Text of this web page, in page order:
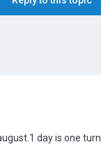
day is one turn